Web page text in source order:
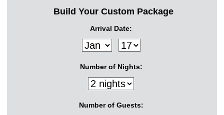
Build Your Custom Package
Arrival Date:
Number of Nights:
Number of Guests: